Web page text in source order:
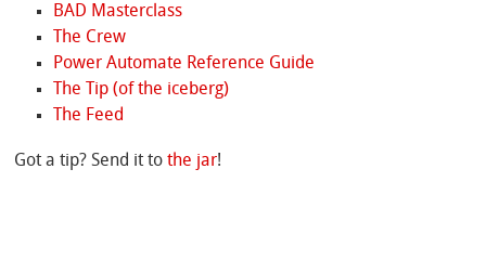
BAD Masterclass
The Crew
Power Automate Reference Guide
The Tip (of the iceberg)
The Feed
Got a tip? Send it tothe jar!